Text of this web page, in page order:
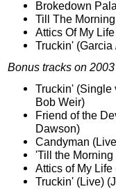
Brokedown
Till The
Attics Of My
Truckin' (Garcia
Bonus tracks on
Truckin' (Single
Bob Weir)
Friend of the
Dawson)
Candyman
'Till the
Attics of My
Truckin' (Live)